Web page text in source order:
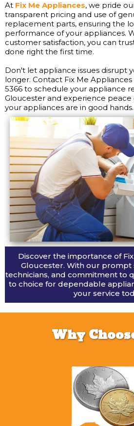
At Fix Me Appliances, we pride
transparent pricing and use of
replacement parts, ensuring the
performance of your appliances.
customer satisfaction, you can
done right the first time.
Don't let appliance issues disrupt
longer. Contact Fix Me Appliances
5366 to schedule your appliance
Gloucester and experience
your appliances are in good hands.
Discover the importance of
Gloucester. With our prompt
technicians, and commitment to
to choice for dependable
your service
Why